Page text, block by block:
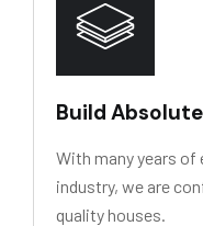
Build
With many years
industry, we are
quality houses.